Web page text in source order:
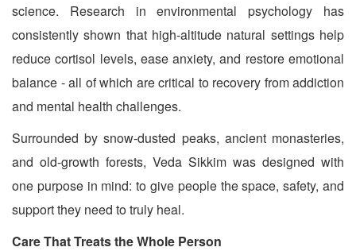
science. Research in environmental psychology has
consistently shown that high-altitude natural settings help
reduce cortisol levels, ease anxiety, and restore emotional
balance - all of which are critical to recovery from addiction
and mental health challenges.
Surrounded by snow-dusted peaks, ancient monasteries,
and old-growth forests, Veda Sikkim was designed with
one purpose in mind: to give people the space, safety, and
support they need to truly heal.
Care That Treats the Whole Person